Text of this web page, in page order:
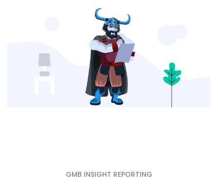
GMB INSIGHT REPORTING